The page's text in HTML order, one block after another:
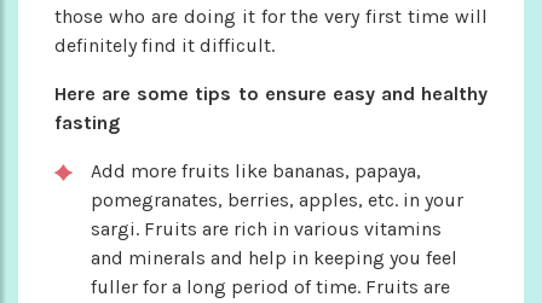
those who are doing it for the very first time will
definitely find it difficult.
Here are some tips to ensure easy and healthy
fasting
Add more fruits like bananas, papaya,
pomegranates, berries, apples, etc. in your
sargi. Fruits are rich in various vitamins
and minerals and help in keeping you feel
fuller for a long period of time. Fruits are